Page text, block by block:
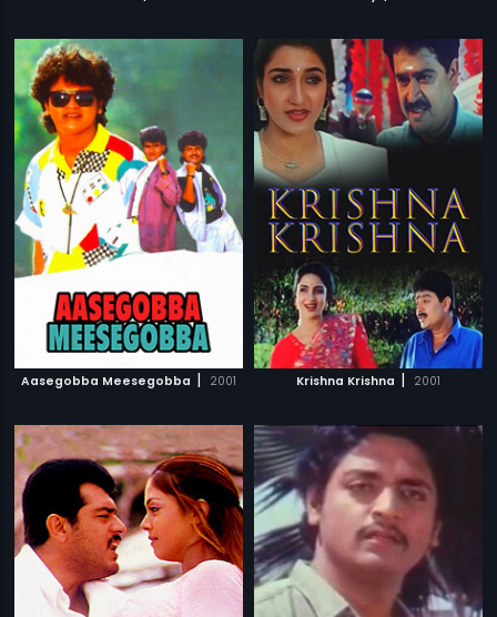
Aasegobba Meesegobba | 2001 Krishna Krishna | 2001